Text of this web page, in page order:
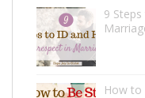
9
How to